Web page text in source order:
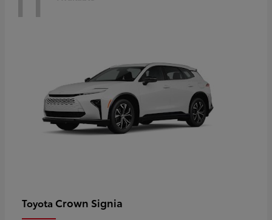
Toyota Crown Signia